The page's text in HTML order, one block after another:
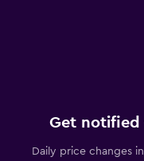
Get notified
Daily price changes